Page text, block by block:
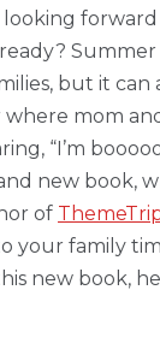
but it can
mom
“I’m
new book,
of
your family
new book,